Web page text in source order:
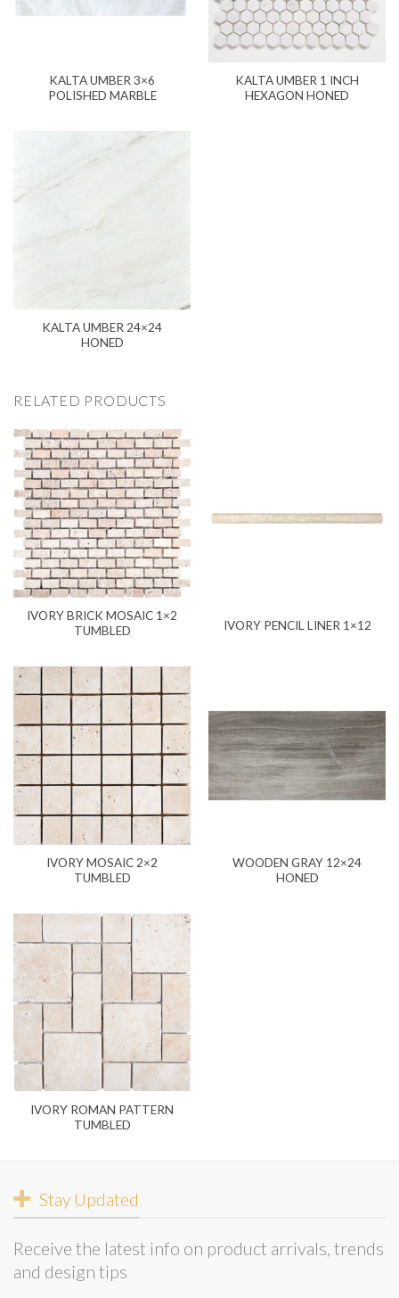
KALTA UMBER 3×6
POLISHED MARBLE
KALTA UMBER 1 INCH
HEXAGON HONED
KALTA UMBER 24×24
HONED
RELATED PRODUCTS
IVORY BRICK MOSAIC 1×2
TUMBLED
IVORY PENCIL LINER 1×12
IVORY MOSAIC 2×2
TUMBLED
WOODEN GRAY 12×24
HONED
IVORY ROMAN PATTERN
TUMBLED
Stay Updated
Receive the latest info on product arrivals, trends
and design tips